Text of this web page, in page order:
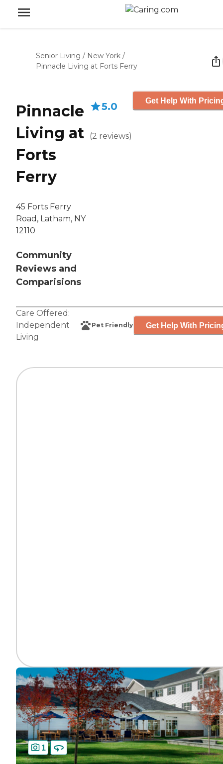
Senior Living / New York /
Pinnacle Living at Forts Ferry
Pinnacle
Living at
Forts
Ferry
45 Forts Ferry
Road, Latham, NY
12110
Community
Reviews and
Comparisions
5.0
(2 reviews)
Get Help With
Care Offered:
Independent
Living
Pet Friendly Get Help With
1